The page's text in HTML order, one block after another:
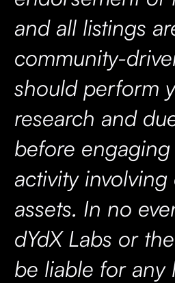
and all listings
community-
should perform
research and
before
activity
assets. In no
dYdX Labs or
be liable for any